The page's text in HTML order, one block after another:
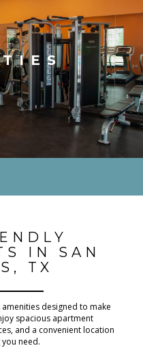
IN SAN
TX
designed to make
spacious apartment
and a convenient location
need.